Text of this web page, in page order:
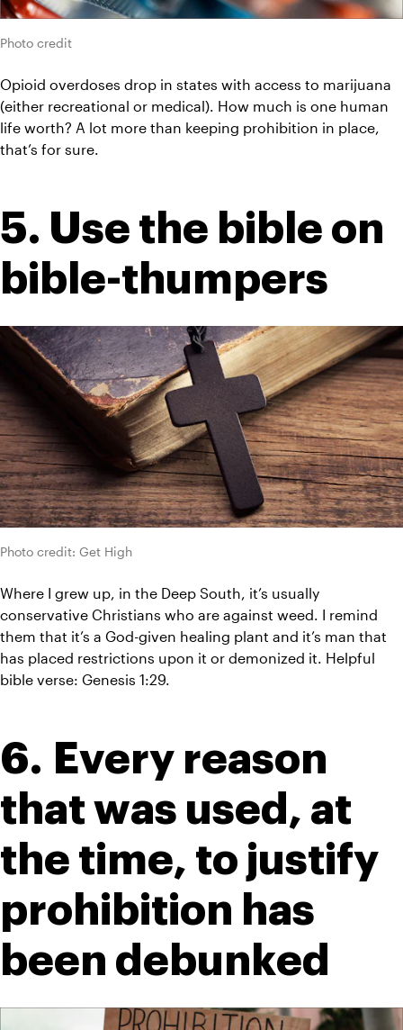
Photo credit
Opioid overdoses drop in states with access to marijuana
(either recreational or medical). How much is one human
life worth? A lot more than keeping prohibition in place,
that’s for sure.
5. Use the bible on
bible-thumpers
Photo credit: Get High
Where I grew up, in the Deep South, it’s usually
conservative Christians who are against weed. I remind
them that it’s a God-given healing plant and it’s man that
has placed restrictions upon it or demonized it. Helpful
bible verse: Genesis 1:29.
6. Every reason
that was used, at
the time, to justify
prohibition has
been debunked